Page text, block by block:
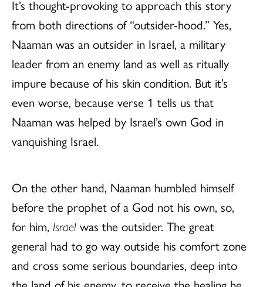
It’s thought-provoking to approach this story
from both directions of “outsider-hood.” Yes,
Naaman was an outsider in Israel, a military
leader from an enemy land as well as ritually
impure because of his skin condition. But it’s
even worse, because verse 1 tells us that
Naaman was helped by Israel’s own God in
vanquishing Israel.
On the other hand, Naaman humbled himself
before the prophet of a God not his own, so,
for him, Israel was the outsider. The great
general had to go way outside his comfort zone
and cross some serious boundaries, deep into